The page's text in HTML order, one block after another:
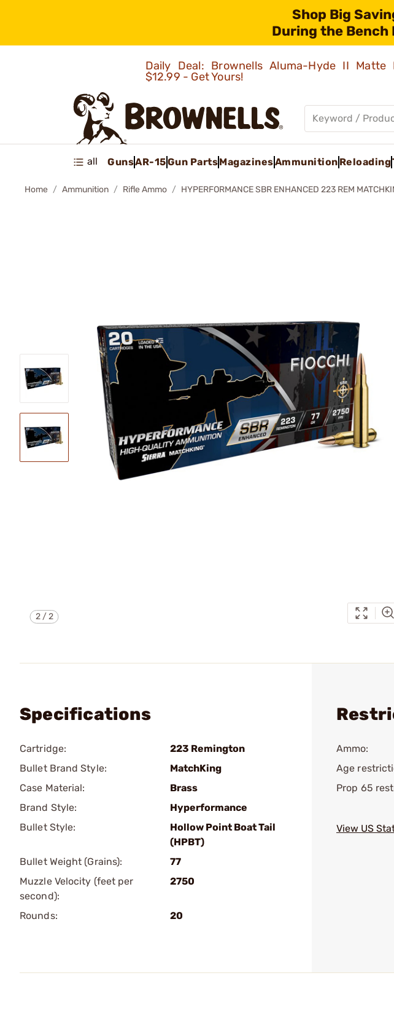
Shop Big
During the Bench
Daily Deal: Brownells Aluma-Hyde II
$12.99 - Get Yours!
all GunsAR-15Gun PartsMagazinesAmmunition Reloading
Home Ammunition Rifle Ammo HYPERFORMANCE SBR ENHANCED 223 REM
2/2
Specifications
Cartridge:
223 Remington
Bullet Brand Style:
MatchKing
Case Material:
Brass
Brand Style:
Hyperformance
Bullet Style:
Hollow Point Boat Tail
(HPBT)
Bullet Weight (Grains):
77
Muzzle Velocity (feet per
second):
2750
Rounds: 20
Ammo:
Age
Prop 65
View US